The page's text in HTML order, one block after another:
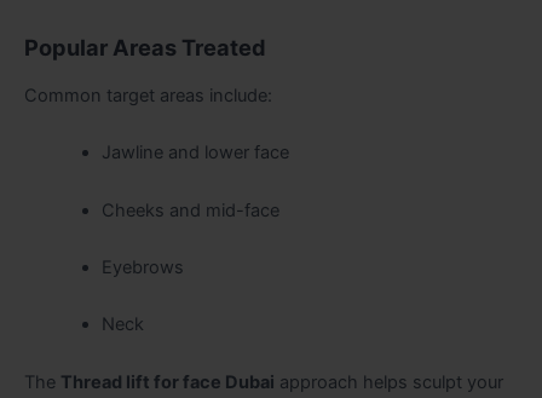
Popular Areas Treated
Common target areas include:
Jawline and lower face
Cheeks and mid-face
Eyebrows
Neck
The Thread lift for face Dubai approach helps sculpt your